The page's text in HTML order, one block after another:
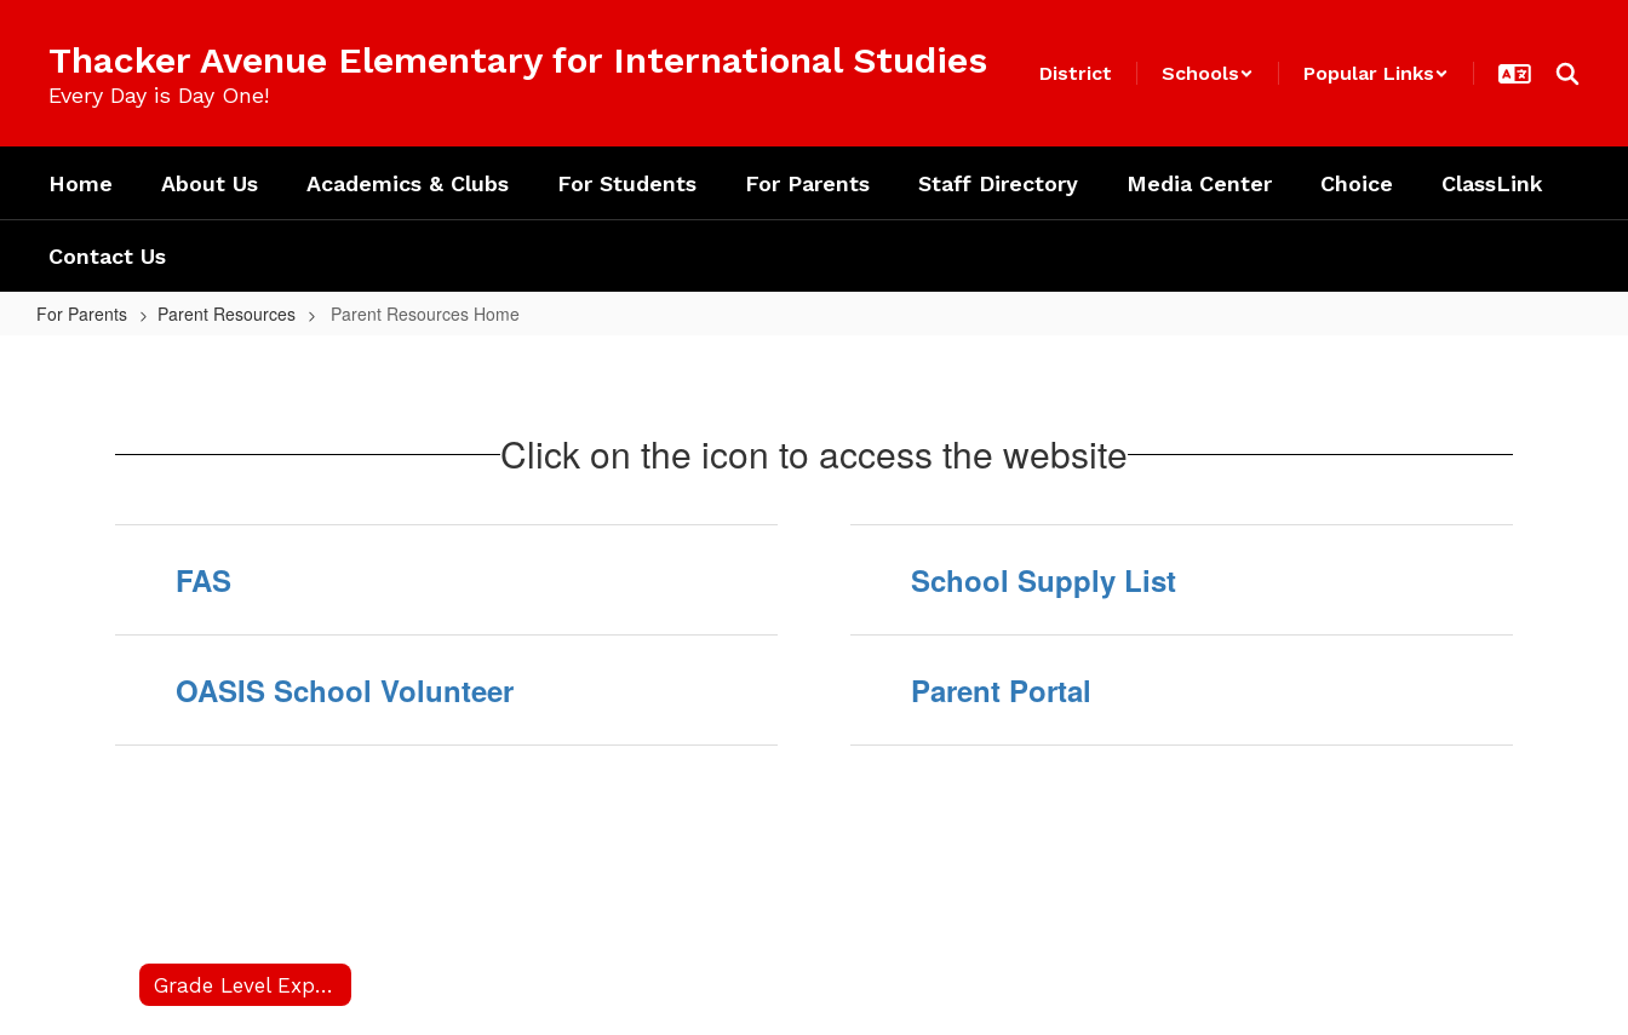
content
Thacker Avenue Elementary for International Studies
Every Day is Day One!
District Schools Popular Links
Home About Us Academics & Clubs For Students For Parents Staff Directory Media Center Choice ClassLink
Contact Us
For Parents Parent Resources Parent Resources Home
Click on the icon to access the website
FAS School Supply List
OASIS School Volunteer Parent Portal
Grade Level Expectations